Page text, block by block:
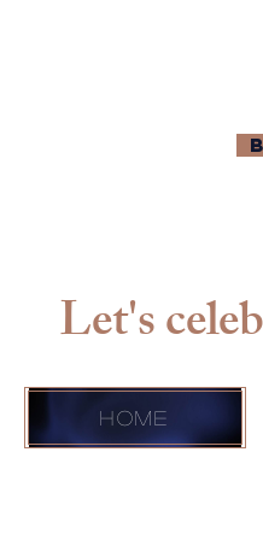
Let's
Home